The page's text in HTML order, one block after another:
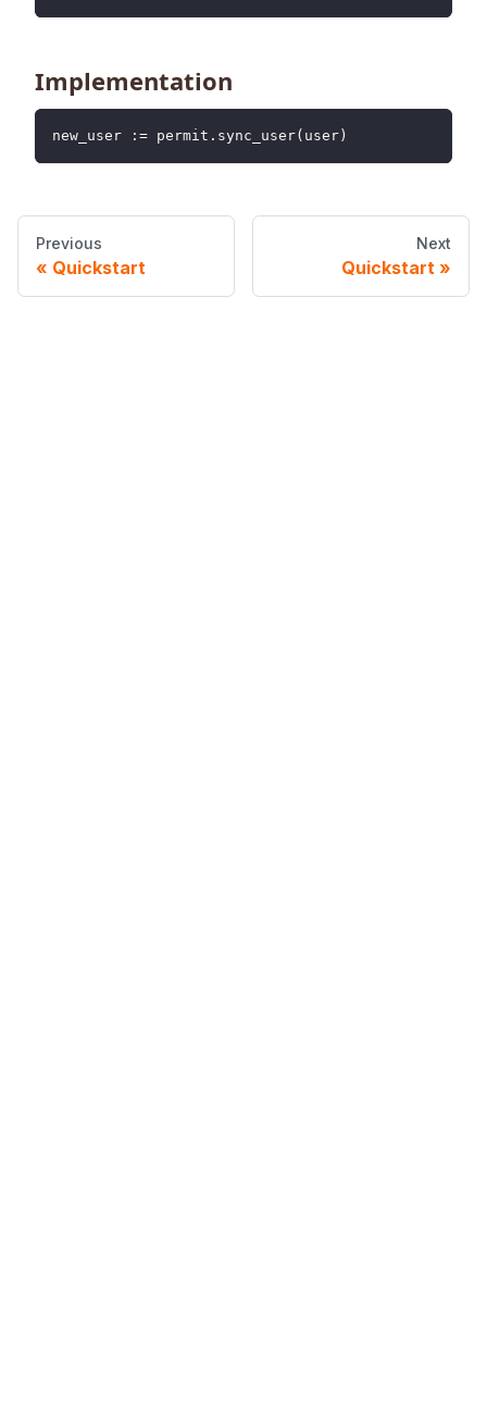
Implementation
new_user : = permit . sync_user( user )
Previous
Quickstart
Next
Quickstart